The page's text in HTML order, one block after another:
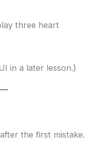
three heart
in a later lesson.)
the first mistake.